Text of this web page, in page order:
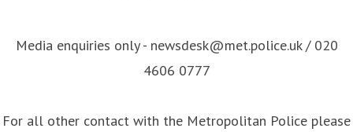
Media enquiries only - newsdesk@met.police.uk / 020
4606 0777
For all other contact with the Metropolitan Police please